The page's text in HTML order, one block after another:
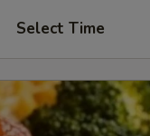
Select Time